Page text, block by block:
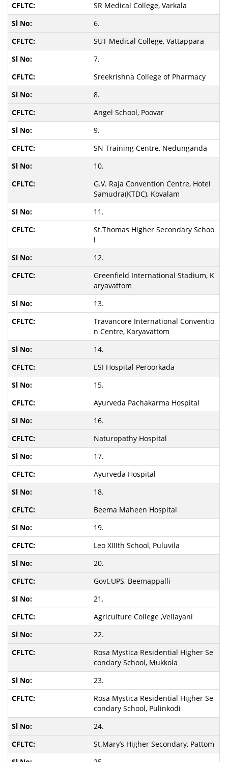
SR Medical College, Varkala
6.
SUT Medical College, Vattappara
7.
Sreekrishna College of Pharmacy
8.
Angel School, Poovar
9.
SN Training Centre, Nedunganda
10.
G.V. Raja Convention Centre, Hotel
Samudra(KTDC), Kovalam
11.
St.Thomas Higher Secondary Schoo
l
12.
Greenfield International Stadium, K
aryavattom
13.
Travancore International Conventio
n Centre, Karyavattom
14.
ESI Hospital Peroorkada
15.
Ayurveda Pachakarma Hospital
16.
Naturopathy Hospital
17.
Ayurveda Hospital
18.
Beema Maheen Hospital
19.
Leo XIIIth School, Puluvila
20.
Govt.UPS, Beemappalli
21.
Agriculture College ,Vellayani
22.
Rosa Mystica Residential Higher Se
condary School, Mukkola
23.
Rosa Mystica Residential Higher Se
condary School, Pulinkodi
24.
St.Mary’s Higher Secondary, Pattom